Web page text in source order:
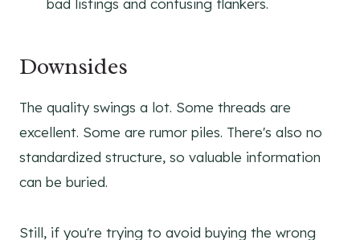
bad listings and confusing flankers.
Downsides
The quality swings a lot. Some threads are
excellent. Some are rumor piles. There's also no
standardized structure, so valuable information
can be buried.
Still, if you're trying to avoid buying the wrong